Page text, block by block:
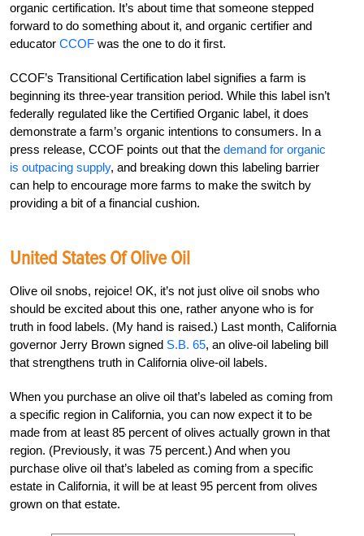
organic certification. It’s about time that someone stepped
forward to do something about it, and organic certifier and
educator CCOF was the one to do it first.
CCOF’s Transitional Certification label signifies a farm is
beginning its three-year transition period. While this label isn’t
federally regulated like the Certified Organic label, it does
demonstrate a farm’s organic intentions to consumers. In a
press release, CCOF points out that the demand for organic
is outpacing supply, and breaking down this labeling barrier
can help to encourage more farms to make the switch by
providing a bit of a financial cushion.
United States Of Olive Oil
Olive oil snobs, rejoice! OK, it’s not just olive oil snobs who
should be excited about this one, rather anyone who is for
truth in food labels. (My hand is raised.) Last month, California
governor Jerry Brown signed S.B. 65, an olive-oil labeling bill
that strengthens truth in California olive-oil labels.
When you purchase an olive oil that’s labeled as coming from
a specific region in California, you can now expect it to be
made from at least 85 percent of olives actually grown in that
region. (Previously, it was 75 percent.) And when you
purchase olive oil that’s labeled as coming from a specific
estate in California, it will be at least 95 percent from olives
grown on that estate.